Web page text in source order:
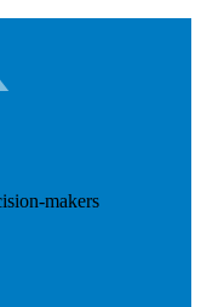
makers